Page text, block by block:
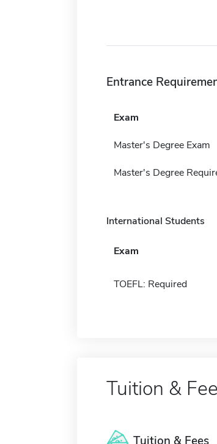
Entrance
Exam
Master's Degree Exam
Master's Degree
International Students
Exam
TOEFL: Required
Tuition &